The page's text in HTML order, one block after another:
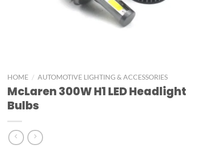
HOME / AUTOMOTIVE LIGHTING & ACCESSORIES
McLaren 300W H1 LED Headlight
Bulbs